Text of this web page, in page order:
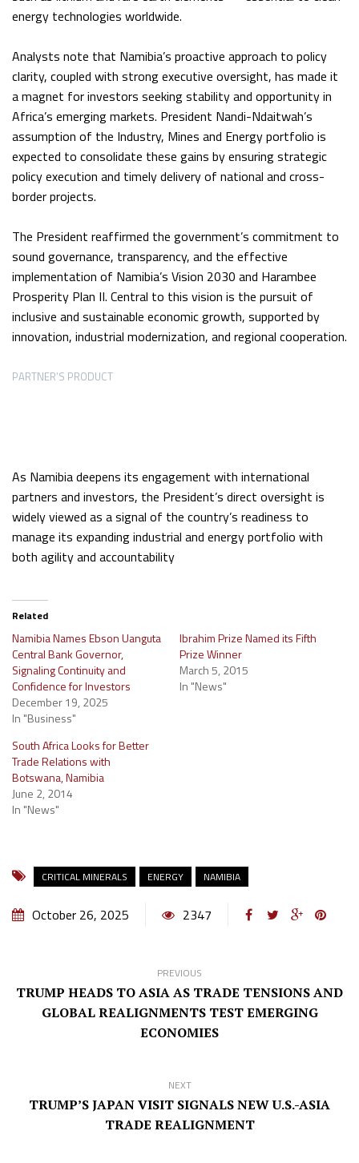
energy technologies worldwide.
Analysts note that Namibia’s proactive approach to policy
clarity, coupled with strong executive oversight, has made it
a magnet for investors seeking stability and opportunity in
Africa’s emerging markets. President Nandi-Ndaitwah’s
assumption of the Industry, Mines and Energy portfolio is
expected to consolidate these gains by ensuring strategic
policy execution and timely delivery of national and cross-
border projects.
The President reaffirmed the government’s commitment to
sound governance, transparency, and the effective
implementation of Namibia’s Vision 2030 and Harambee
Prosperity Plan II. Central to this vision is the pursuit of
inclusive and sustainable economic growth, supported by
innovation, industrial modernization, and regional cooperation.
PARTNER’S PRODUCT
As Namibia deepens its engagement with international
partners and investors, the President’s direct oversight is
widely viewed as a signal of the country’s readiness to
manage its expanding industrial and energy portfolio with
both agility and accountability
Related
Namibia Names Ebson Uanguta
Central Bank Governor,
Signaling Continuity and
Confidence for Investors
December 19, 2025
In "Business"
Ibrahim Prize Named its Fifth
Prize Winner
March 5, 2015
In "News"
South Africa Looks for Better
Trade Relations with
Botswana, Namibia
June 2, 2014
In "News"
CRITICAL MINERALS ENERGY NAMIBIA
October 26, 2025 2347
PREVIOUS
TRUMP HEADS TO ASIA AS TRADE TENSIONS AND
GLOBAL REALIGNMENTS TEST EMERGING
ECONOMIES
NEXT
TRUMP’S JAPAN VISIT SIGNALS NEW U.S.-ASIA
TRADE REALIGNMENT